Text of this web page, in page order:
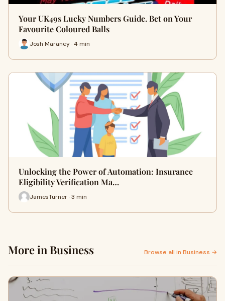
Your UK49s Lucky Numbers Guide. Bet on Your
Favourite Coloured Balls
Josh Maraney · 4 min
Unlocking the Power of Automation: Insurance
Eligibility Verification Ma…
JamesTurner · 3 min
More in Business Browse all in Business →